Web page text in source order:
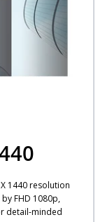
1440 resolution
FHD 1080p,
detail-minded